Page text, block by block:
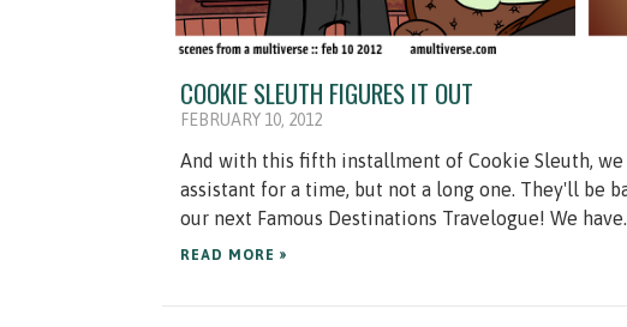
COOKIE SLEUTH FIGURES IT OUT
FEBRUARY 10, 2012
And with this fifth installment of Cookie Sleuth,
assistant for a time, but not a long one. They'll be
our next Famous Destinations Travelogue! We have...
READ MORE »